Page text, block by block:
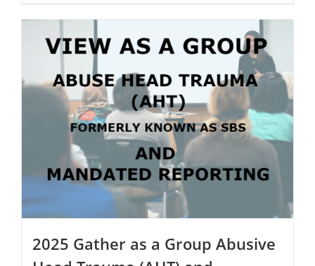
has
multiple
variants.
The
options
may
be
chosen
on
the
product
2025 Gather as a Group Abusive